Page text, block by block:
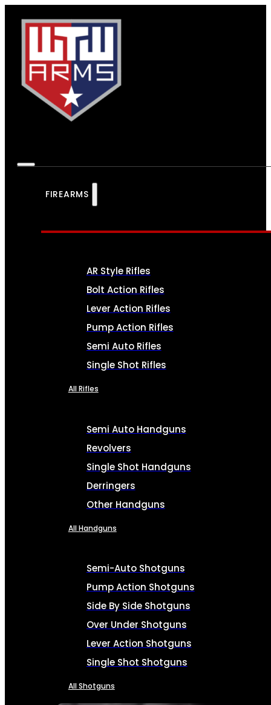
FIREARMS
AR Style Rifles
Bolt Action Rifles
Lever Action Rifles
Pump Action Rifles
Semi Auto Rifles
Single Shot Rifles
All Rifles
Semi Auto Handguns
Revolvers
Single Shot Handguns
Derringers
Other Handguns
All Handguns
Semi-Auto Shotguns
Pump Action Shotguns
Side By Side Shotguns
Over Under Shotguns
Lever Action Shotguns
Single Shot Shotguns
All Shotguns